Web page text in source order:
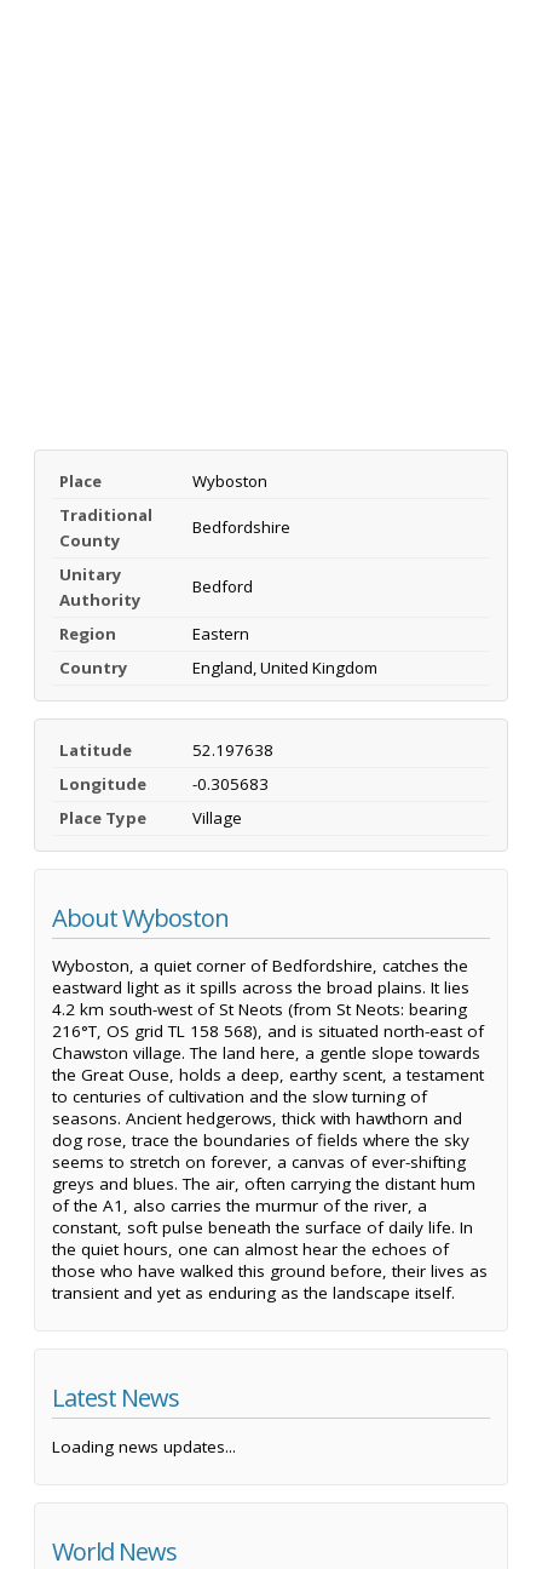
Place
Wyboston
Traditional
County
Bedfordshire
Unitary
Authority
Bedford
Region
Eastern
Country
England, United Kingdom
Latitude
52.197638
Longitude
-0.305683
Place Type
Village
About Wyboston
Wyboston, a quiet corner of Bedfordshire, catches the
eastward light as it spills across the broad plains. It lies
4.2 km south-west of St Neots (from St Neots: bearing
216°T, OS grid TL 158 568), and is situated north-east of
Chawston village. The land here, a gentle slope towards
the Great Ouse, holds a deep, earthy scent, a testament
to centuries of cultivation and the slow turning of
seasons. Ancient hedgerows, thick with hawthorn and
dog rose, trace the boundaries of fields where the sky
seems to stretch on forever, a canvas of ever-shifting
greys and blues. The air, often carrying the distant hum
of the A1, also carries the murmur of the river, a
constant, soft pulse beneath the surface of daily life. In
the quiet hours, one can almost hear the echoes of
those who have walked this ground before, their lives as
transient and yet as enduring as the landscape itself.
Latest News
Loading news updates...
World News